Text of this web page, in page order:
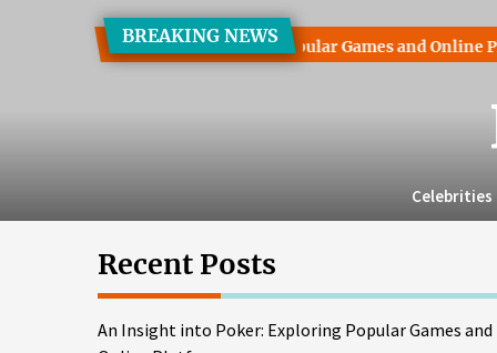
BREAKING NEWS
into Poker: Exploring Popular Games and Online
Celebrities
Recent Posts
An Insight into Poker: Exploring Popular Games and